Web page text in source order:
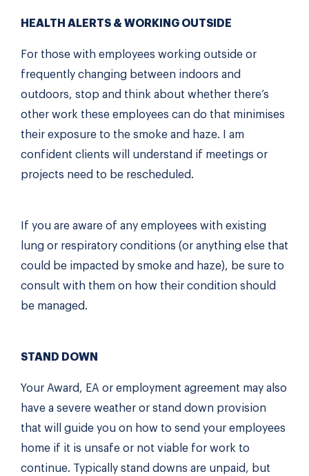
HEALTH ALERTS & WORKING OUTSIDE
For those with employees working outside or
frequently changing between indoors and
outdoors, stop and think about whether there’s
other work these employees can do that minimises
their exposure to the smoke and haze. I am
confident clients will understand if meetings or
projects need to be rescheduled.
If you are aware of any employees with existing
lung or respiratory conditions (or anything else that
could be impacted by smoke and haze), be sure to
consult with them on how their condition should
be managed.
STAND DOWN
Your Award, EA or employment agreement may also
have a severe weather or stand down provision
that will guide you on how to send your employees
home if it is unsafe or not viable for work to
continue. Typically stand downs are unpaid, but